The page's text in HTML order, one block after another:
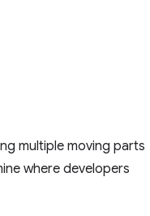
multiple moving parts
where developers